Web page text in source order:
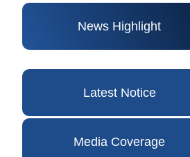
News Highlight
Latest Notice
Media Coverage